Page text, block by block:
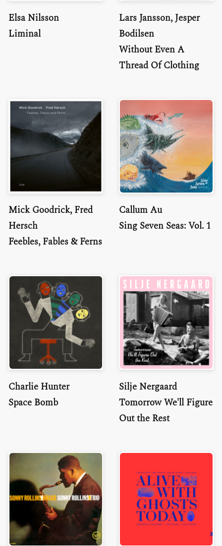
Elsa Nilsson
Liminal
Lars Jansson, Jesper
Bodilsen
Without Even A
Thread Of Clothing
Mick Goodrick, Fred
Hersch
Feebles, Fables & Ferns
Callum Au
Sing Seven Seas: Vol. 1
Charlie Hunter
Space Bomb
Silje Nergaard
Tomorrow We'll Figure
Out the Rest